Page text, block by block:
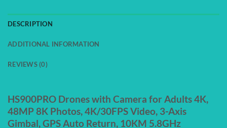
DESCRIPTION
ADDITIONAL INFORMATION
REVIEWS (0)
HS900PRO Drones with Camera for Adults 4K,
48MP 8K Photos, 4K/30FPS Video, 3-Axis
Gimbal, GPS Auto Return, 10KM 5.8GHz